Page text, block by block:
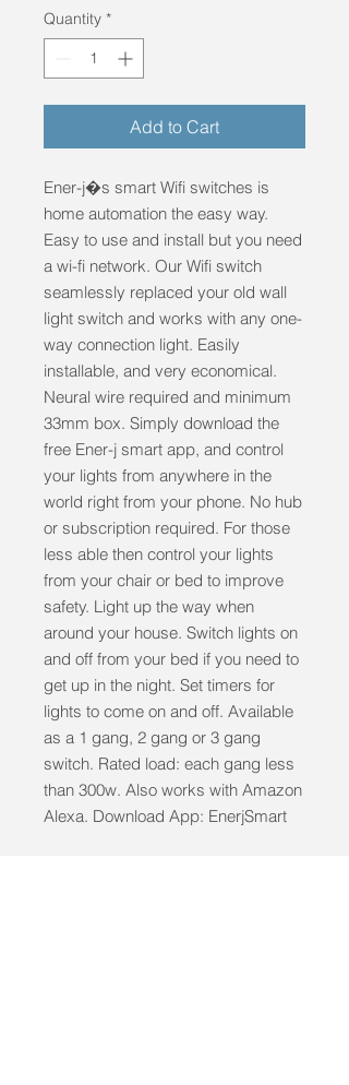
Quantity *
Add to Cart
Ener-j�s smart Wifi switches is
home automation the easy way.
Easy to use and install but you need
a wi-fi network. Our Wifi switch
seamlessly replaced your old wall
light switch and works with any one-
way connection light. Easily
installable, and very economical.
Neural wire required and minimum
33mm box. Simply download the
free Ener-j smart app, and control
your lights from anywhere in the
world right from your phone. No hub
or subscription required. For those
less able then control your lights
from your chair or bed to improve
safety. Light up the way when
around your house. Switch lights on
and off from your bed if you need to
get up in the night. Set timers for
lights to come on and off. Available
as a 1 gang, 2 gang or 3 gang
switch. Rated load: each gang less
than 300w. Also works with Amazon
Alexa. Download App: EnerjSmart